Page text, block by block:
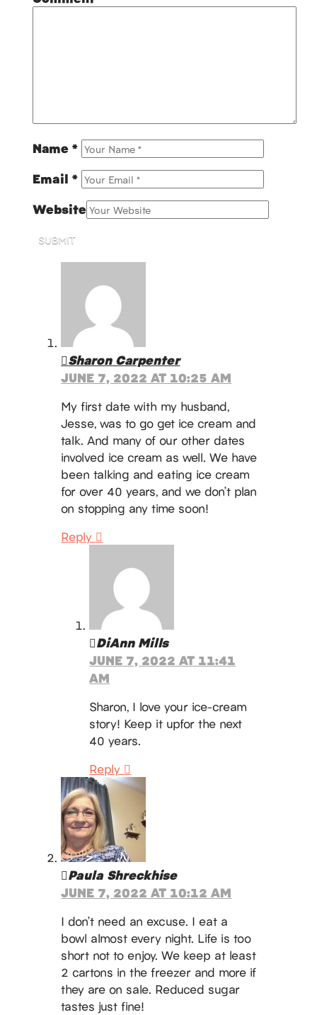
Name*
Email*
Website
SUBMIT
Sharon Carpenter
JUNE 7, 2022 AT 10:25 AM
My first date with my husband,
Jesse, was to go get ice cream and
talk. And many of our other dates
involved ice cream as well. We have
been talking and eating ice cream
for over 40 years, and we don’t plan
on stopping any time soon!
Reply
DiAnn Mills
JUNE 7, 2022 AT 11:41
AM
Sharon, I love your ice-cream
story! Keep it upfor the next
40 years.
Reply
Paula Shreckhise
JUNE 7, 2022 AT 10:12 AM
I don’t need an excuse. I eat a
bowl almost every night. Life is too
short not to enjoy. We keep at least
2 cartons in the freezer and more if
they are on sale. Reduced sugar
tastes just fine!